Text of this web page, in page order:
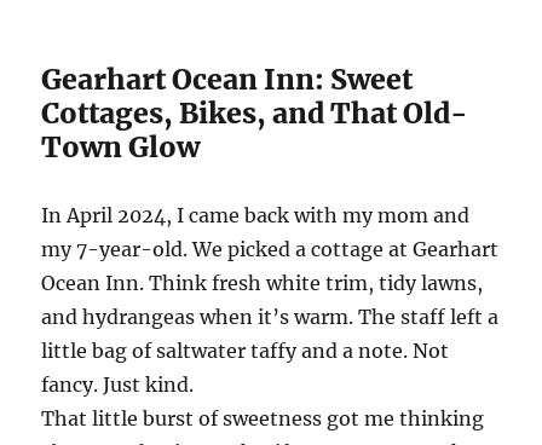
Gearhart Ocean Inn: Sweet
Cottages, Bikes, and That Old-
Town Glow
In April 2024, I came back with my mom and
my 7-year-old. We picked a cottage at Gearhart
Ocean Inn. Think fresh white trim, tidy lawns,
and hydrangeas when it’s warm. The staff left a
little bag of saltwater taffy and a note. Not
fancy. Just kind.
That little burst of sweetness got me thinking